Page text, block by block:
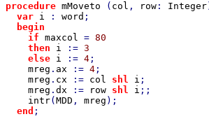
procedure mMoveto ( col , row : Integer
var i : word ;
begin
    if
maxcol = 80
then i := 3
else i := 4 ;
mreg . ax := 4 ;
mreg . cx := col shl i ;
mreg . dx := row shl i ;;
intr( MDD , mreg );
end ;